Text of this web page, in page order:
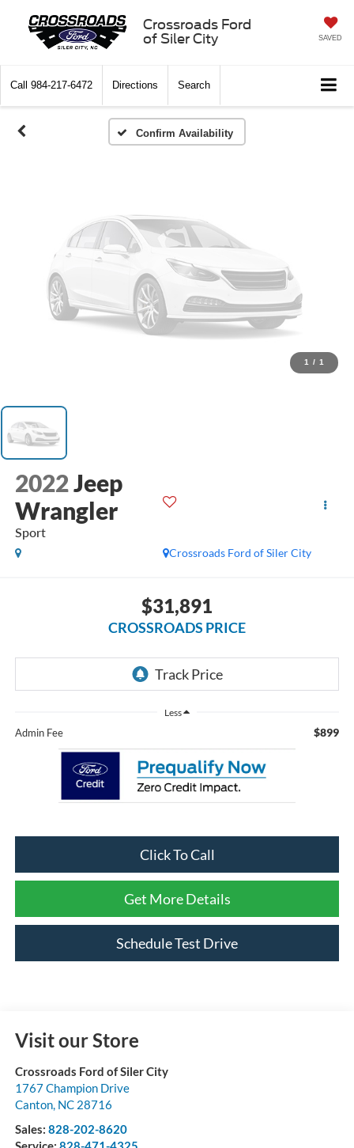
Crossroads Ford
of Siler City
SAVED
Call 984-217-6472 Directions Search
Confirm Availability
Vehicle Photos
Unavailable
Please Check Back Soon
1 / 1
2022Jeep
Wrangler
Sport
Crossroads Ford of Siler City
$31,891
CROSSROADS PRICE
Less
Admin Fee $899
Click To Call
Get More Details
Schedule Test Drive
Visit our Store
Crossroads Ford of Siler City
1767 Champion Drive
Canton, NC 28716
Sales: 828-202-8620